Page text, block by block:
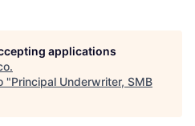
applications
.
"Principal Underwriter, SMB